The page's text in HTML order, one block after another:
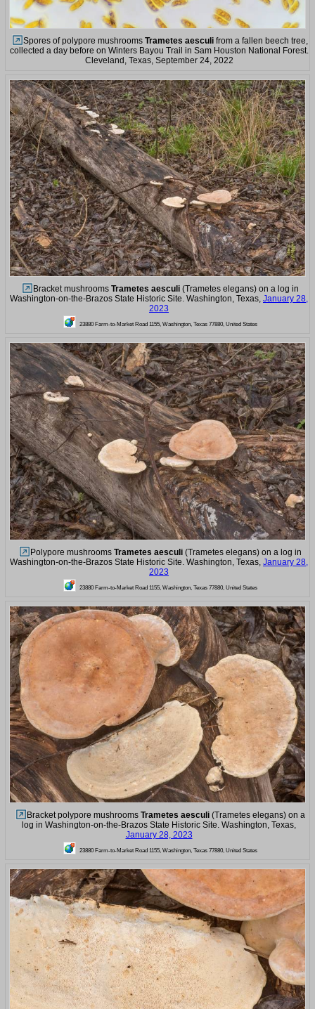
Spores of polypore mushrooms Trametes aesculi from a fallen beech tree,
collected a day before on Winters Bayou Trail in Sam Houston National Forest.
Cleveland, Texas, September 24, 2022
Bracket mushrooms Trametes aesculi(Trametes elegans) on a log in
Washington-on-the-Brazos State Historic Site. Washington, Texas, January 28,
2023
23880 Farm-to-Market Road 1155, Washington, Texas 77880, United States
Polypore mushrooms Trametes aesculi(Trametes elegans) on a log in
Washington-on-the-Brazos State Historic Site. Washington, Texas, January 28,
2023
23880 Farm-to-Market Road 1155, Washington, Texas 77880, United States
Bracket polypore mushrooms Trametes aesculi(Trametes elegans) on a
log in Washington-on-the-Brazos State Historic Site. Washington, Texas,
January 28, 2023
23880 Farm-to-Market Road 1155, Washington, Texas 77880, United States